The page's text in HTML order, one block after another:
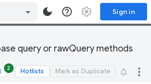
Sign in
query or rawQuery methods
2 Hotlists Mark as Duplicate